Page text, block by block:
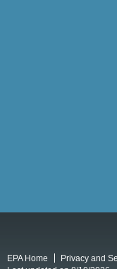
EPA Home Privacy and